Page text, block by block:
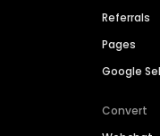
Referrals
Pages
Google
Convert